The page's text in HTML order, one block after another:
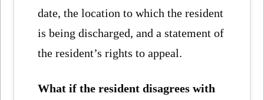
date, the location to which the resident
is being discharged, and a statement of
the resident’s rights to appeal.
What if the resident disagrees with